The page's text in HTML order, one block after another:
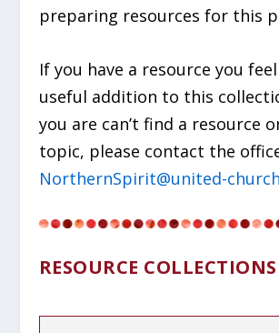
preparing resources for this
If you have a resource you
useful addition to this
you are can’t find a resource
topic, please contact the
NorthernSpirit@united-
RESOURCE COLLECTIONS